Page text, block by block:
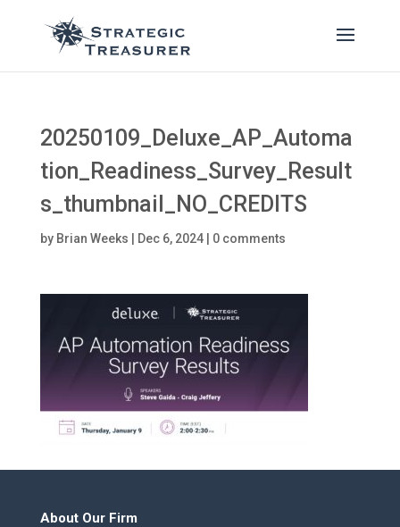
20250109_Deluxe_AP_Automa
tion_Readiness_Survey_Result
s_thumbnail_NO_CREDITS
by Brian Weeks Dec 6, 2024| 0 comments
About Our Firm